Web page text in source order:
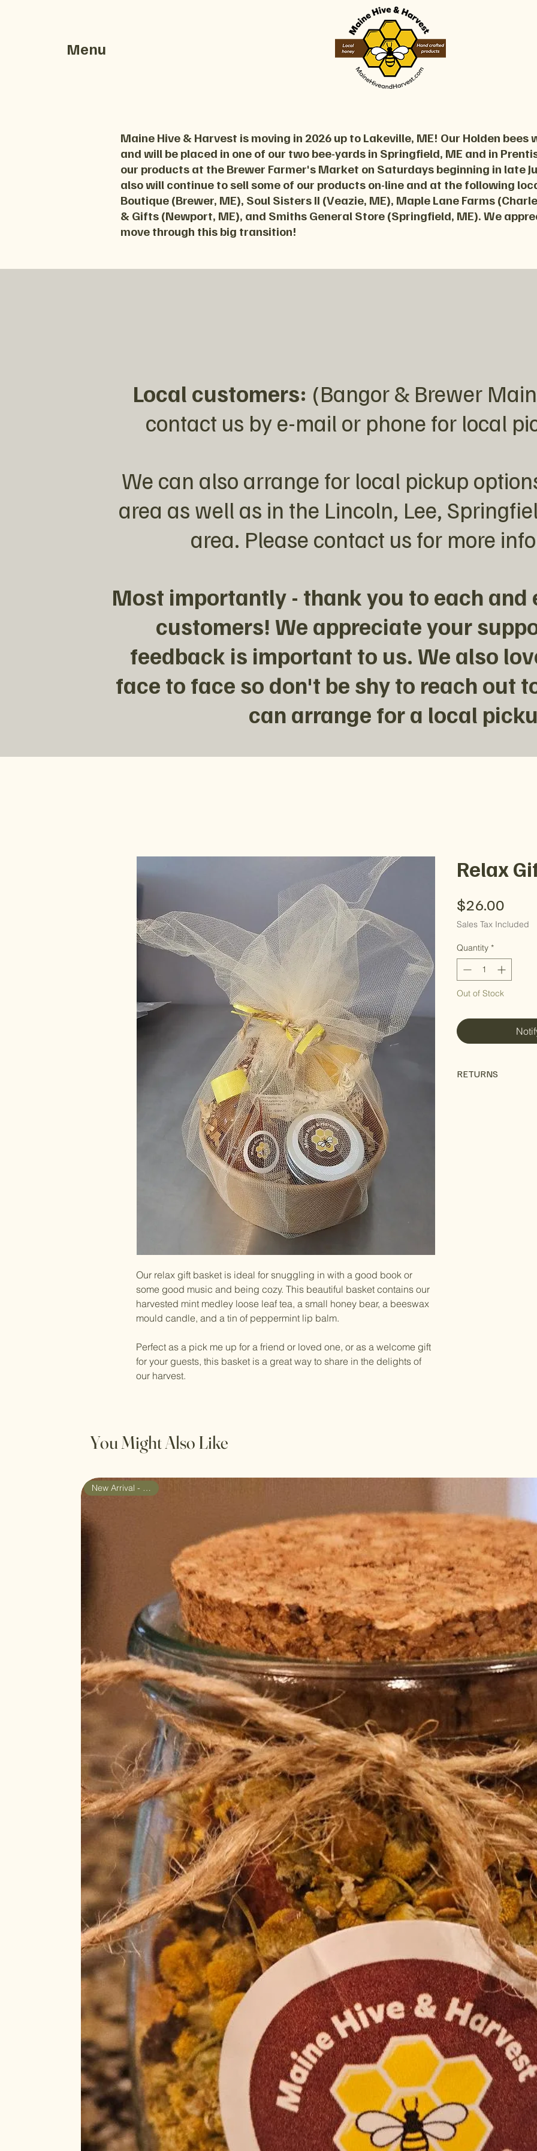
Menu
Maine Hive & Harvest is moving in 2026 up to Lakeville, ME! Our Holden
and will be placed in one of our two bee-yards in Springfield, ME and in
our products at the Brewer Farmer's Market on Saturdays beginning in late
also will continue to sell some of our products on-line and at the following
Boutique (Brewer, ME), Soul Sisters II (Veazie, ME), Maple Lane Farms
& Gifts (Newport, ME), and Smiths General Store (Springfield, ME). We
move through this big transition!
Local customers: (Bangor & Brewer
contact us by e-mail or phone for local
We can also arrange for local pickup
area as well as in the Lincoln, Lee,
area. Please contact us for more
Most importantly - thank you to each and
customers! We appreciate your
feedback is important to us. We also
face to face so don't be shy to reach out
can arrange for a local
Our relax gift basket is ideal for snuggling in with a good book or
some good music and being cozy. This beautiful basket contains our
harvested mint medley loose leaf tea, a small honey bear, a beeswax
mould candle, and a tin of peppermint lip balm.
Perfect as a pick me up for a friend or loved one, or as a welcome gift
for your guests, this basket is a great way to share in the delights of
our harvest.
Relax
$26.00
Sales Tax Included
Quantity *
Out of Stock
RETURNS
You Might Also Like
New Arrival - Gift Set!